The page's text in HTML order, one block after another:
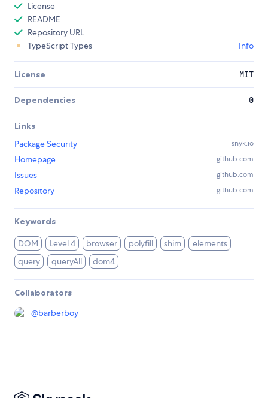
License
README
Repository URL
TypeScript Types
Info
License MIT
Dependencies 0
Links
Package Security
snyk.io
Homepage github.com
Issues github.com
Repository github.com
Keywords
DOM Level 4 browser polyfill shim
elements
query
queryAll dom4
Collaborators
@barberboy